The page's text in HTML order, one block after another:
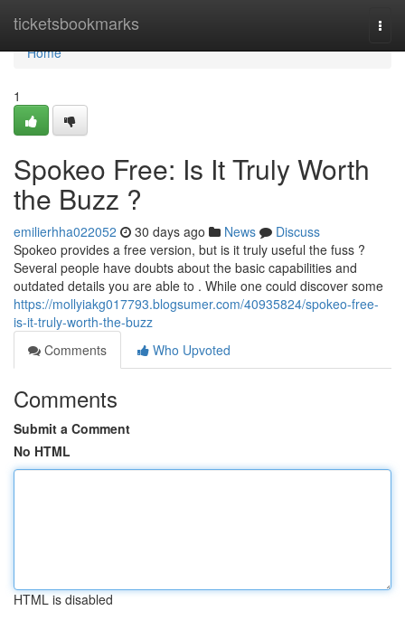
ticketsbookmarks
Home
Home
1
Spokeo Free: Is It Truly Worth
the Buzz ?
emilierhha022052 30 days ago News
Discuss
Spokeo provides a free version, but is it truly useful the fuss ?
Several people have doubts about the basic capabilities and
outdated details you are able to . While one could discover some
https://mollyiakg017793.blogsumer.com/40935824/spokeo-free-
is-it-truly-worth-the-buzz
Comments
Who Upvoted
Comments
Submit a Comment
No HTML
HTML is disabled